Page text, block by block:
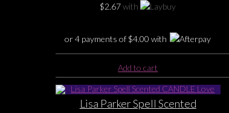
$2.67with
or 4 payments of$4.00 with
Add to cart
Lisa Parker Spell Scented